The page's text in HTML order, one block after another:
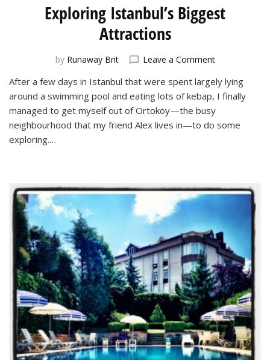
Exploring Istanbul’s Biggest
Attractions
by Runaway Brit Leave a Commenton
Istanbul’s
Biggest
Attractions
After a few days in Istanbul that were spent largely lying
around a swimming pool and eating lots of kebap, I finally
managed to get myself out of Ortoköy—the busy
neighbourhood that my friend Alex lives in—to do some
exploring.…